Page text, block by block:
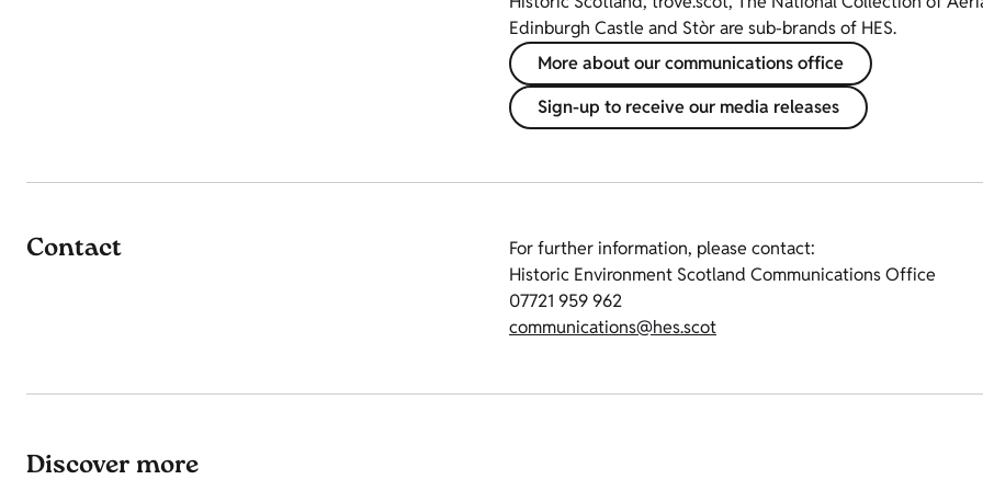
Edinburgh Castle and Stòr are sub-brands of HES.
More about our communications office
Sign-up to receive our media releases
Contact
For further information, please contact:
Historic Environment Scotland Communications Office
07721 959 962
communications@hes.scot
Discover more